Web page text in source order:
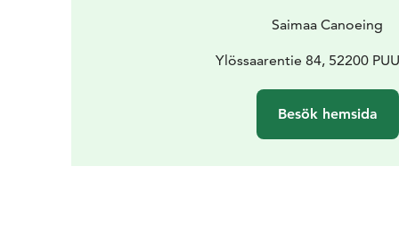
Saimaa Canoeing
Ylössaarentie 84, 52200
Besök hemsida